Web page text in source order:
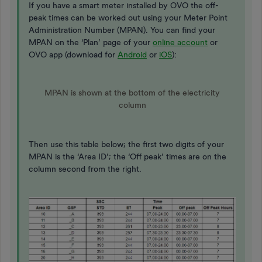
If you have a smart meter installed by OVO the off-
peak times can be worked out using your Meter Point
Administration Number (MPAN). You can find your
MPAN on the ‘Plan’ page of your online account or
OVO app (download for Android or iOS):
MPAN is shown at the bottom of the electricity
column
Then use this table below; the first two digits of your
MPAN is the ‘Area ID’; the ‘Off peak’ times are on the
column second from the right.